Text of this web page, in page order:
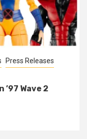
Press Releases
Wave 2